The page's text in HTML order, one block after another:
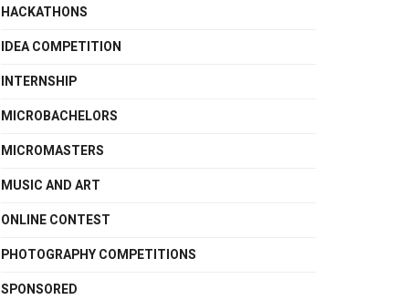
HACKATHONS
IDEA COMPETITION
INTERNSHIP
MICROBACHELORS
MICROMASTERS
MUSIC AND ART
ONLINE CONTEST
PHOTOGRAPHY COMPETITIONS
SPONSORED